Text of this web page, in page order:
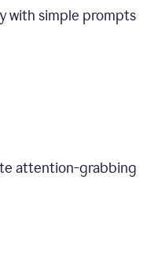
with simple prompts
attention-grabbing